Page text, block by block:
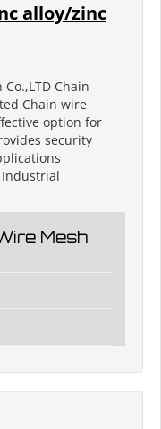
alloy/zinc
Chain
Chain wire
option for
security
Mesh